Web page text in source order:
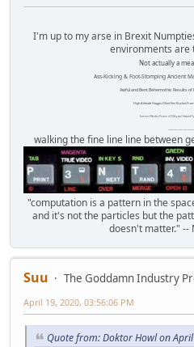
I'm up to my arse in Brexit
environments are
Not actually a
Ass-Kicking & Foot-Stomping Ancient
Awful and Bent Behemothic Results of
High Altitude Haggis-Filled Sex Bucket
Internet Monkey Person of Filthy and Immoral
walking the fine line line between
"computation is a pattern in the
and it's not the particles but the
doesn't matter." --
Suu
The Goddamn Industry
April 19, 2020, 03:56:06 PM
Quote from: Doktor Howl on